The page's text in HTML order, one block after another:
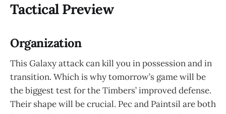
Tactical Preview
Organization
This Galaxy attack can kill you in possession and in
transition. Which is why tomorrow’s game will be
the biggest test for the Timbers’ improved defense.
Their shape will be crucial. Pec and Paintsil are both